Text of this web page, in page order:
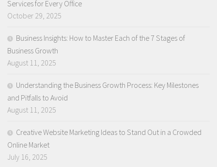
Services for Every Office
October 29, 2025
Business Insights: How to Master Each of the 7 Stages of
Business Growth
August 11, 2025
Understanding the Business Growth Process: Key Milestones
and Pitfalls to Avoid
August 11, 2025
Creative Website Marketing Ideas to Stand Out in a Crowded
Online Market
July 16, 2025